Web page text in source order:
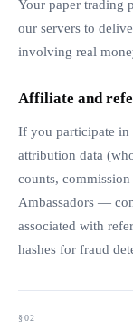
Your paper trading
our servers to
involving real
Affiliate and
If you participate in
attribution data
counts,
Ambassadors —
associated with
hashes for fraud